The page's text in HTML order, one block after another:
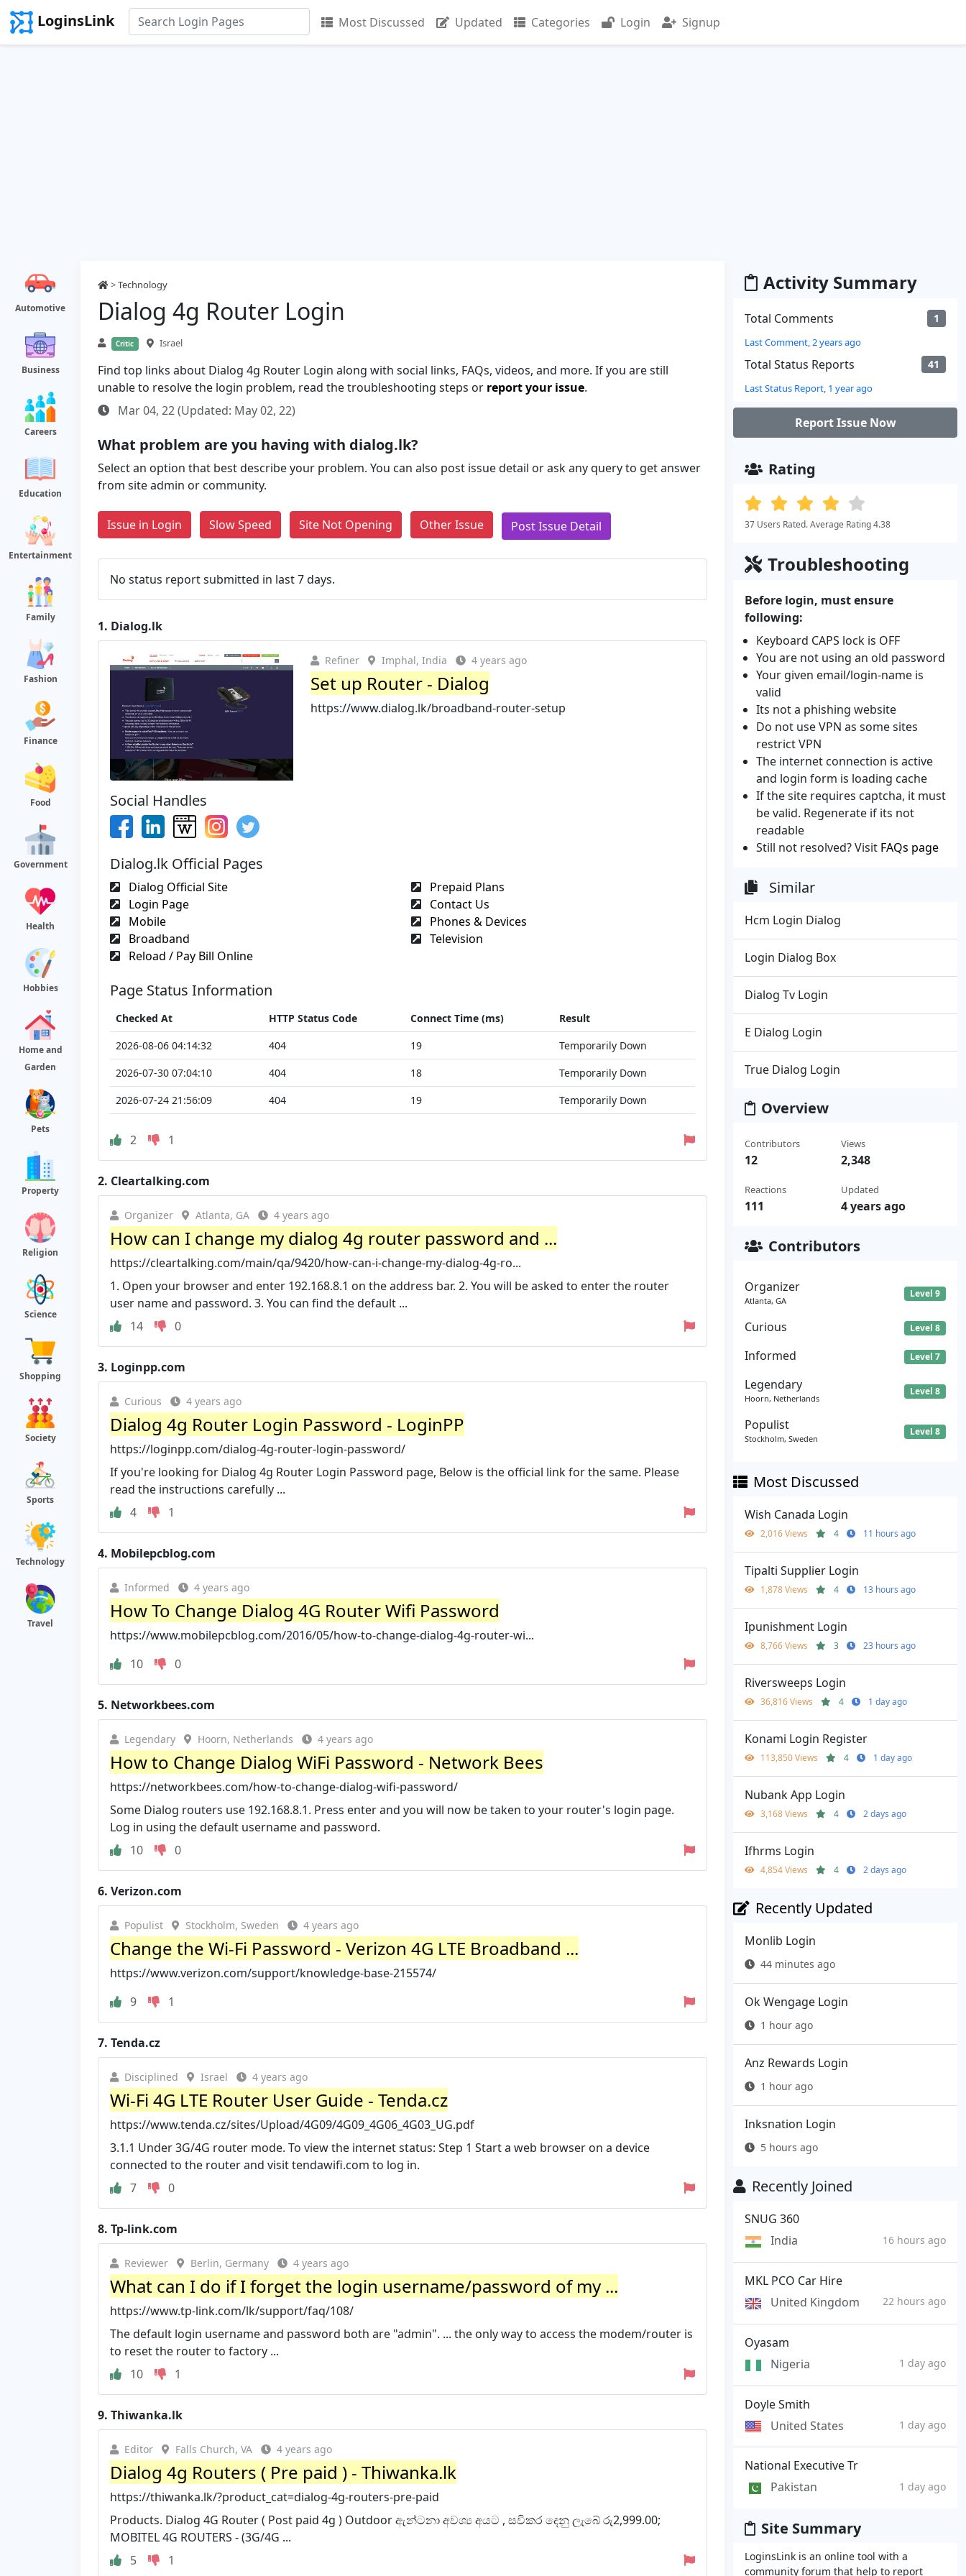
LoginsLink Most Discussed Updated Categories Login Signup
Automotive
Business
Careers
Education
Entertainment
Family
Fashion
Finance
Food
Government
Health
Hobbies
Home and
Garden
Pets
Property
Religion
Science
Shopping
Society
Sports
Technology
Travel
>Technology
Dialog 4g Router Login
Critic Israel
Find top links about Dialog 4g Router Login along with social links, FAQs, videos, and more. If you are still
unable to resolve the login problem, read the troubleshooting steps or report your issue.
Mar 04, 22 (Updated: May 02, 22)
What problem are you having with dialog.lk?
Select an option that best describe your problem. You can also post issue detail or ask any query to get answer
from site admin or community.
Issue in Login Slow Speed Site Not Opening Other Issue Post Issue Detail
No status report submitted in last 7 days.
1. Dialog.lk
Refiner Imphal, India 4 years ago
Set up Router - Dialog
https://www.dialog.lk/broadband-router-setup
Social Handles
Dialog.lk Official Pages
Dialog Official Site
Prepaid Plans
Login Page
Contact Us
Mobile
Phones & Devices
Broadband
Television
Reload / Pay Bill Online
Page Status Information
Checked At HTTP Status Code Connect Time (ms)
Result
2026-08-06 04:14:32
404 19
Temporarily Down
2026-07-30 07:04:10
404 18
Temporarily Down
2026-07-24 21:56:09
404 19 Temporarily Down
2 1
2. Cleartalking.com
Organizer Atlanta, GA 4 years ago
How can I change my dialog 4g router password and ...
https://cleartalking.com/main/qa/9420/how-can-i-change-my-dialog-4g-ro...
1. Open your browser and enter 192.168.8.1 on the address bar. 2. You will be asked to enter the router
user name and password. 3. You can find the default ...
14
0
3. Loginpp.com
Curious 4 years ago
Dialog 4g Router Login Password - LoginPP
https://loginpp.com/dialog-4g-router-login-password/
If you're looking for Dialog 4g Router Login Password page, Below is the official link for the same. Please
read the instructions carefully ...
4
1
4. Mobilepcblog.com
Informed 4 years ago
How To Change Dialog 4G Router Wifi Password
https://www.mobilepcblog.com/2016/05/how-to-change-dialog-4g-router-wi...
10
0
5. Networkbees.com
Legendary Hoorn, Netherlands 4 years ago
How to Change Dialog WiFi Password - Network Bees
https://networkbees.com/how-to-change-dialog-wifi-password/
Some Dialog routers use 192.168.8.1. Press enter and you will now be taken to your router's login page.
Log in using the default username and password.
10
0
6. Verizon.com
Populist Stockholm, Sweden 4 years ago
Change the Wi-Fi Password - Verizon 4G LTE Broadband ...
https://www.verizon.com/support/knowledge-base-215574/
9
1
7. Tenda.cz
Disciplined Israel 4 years ago
Wi-Fi 4G LTE Router User Guide - Tenda.cz
https://www.tenda.cz/sites/Upload/4G09/4G09_4G06_4G03_UG.pdf
3.1.1 Under 3G/4G router mode. To view the internet status: Step 1 Start a web browser on a device
connected to the router and visit tendawifi.com to log in.
7
0
8. Tp-link.com
Reviewer Berlin, Germany 4 years ago
What can I do if I forget the login username/password of my ...
https://www.tp-link.com/lk/support/faq/108/
The default login username and password both are "admin". ... the only way to access the modem/router is
to reset the router to factory ...
10
1
9. Thiwanka.lk
Editor Falls Church, VA 4 years ago
Dialog 4g Routers ( Pre paid ) - Thiwanka.lk
https://thiwanka.lk/?product_cat=dialog-4g-routers-pre-paid
Products. Dialog 4G Router ( Post paid 4g ) Outdoor ඇන්ටනා අවශ්‍ය අයට , සවිකර දෙනු ලැබේ රු2,999.00;
MOBITEL 4G ROUTERS - (3G/4G ...
5
1
Activity Summary
Total Comments 1
Last Comment, 2 years ago
Total Status Reports 41
Last Status Report, 1 year ago
Report Issue Now
Rating
37 Users Rated. Average Rating 4.38
Troubleshooting
Before login, must ensure
following:
Keyboard CAPS lock is OFF
You are not using an old password
Your given email/login-name is
valid
Its not a phishing website
Do not use VPN as some sites
restrict VPN
The internet connection is active
and login form is loading cache
If the site requires captcha, it must
be valid. Regenerate if its not
readable
Still not resolved? Visit FAQs page
Similar
Hcm Login Dialog
Login Dialog Box
Dialog Tv Login
E Dialog Login
True Dialog Login
Overview
Contributors
12
Reactions
111
Views
2,348
Updated
4 years ago
Contributors
Organizer
Atlanta, GA
Level 9
Curious Level 8
Informed Level 7
Legendary
Hoorn, Netherlands
Level 8
Populist
Stockholm, Sweden
Level 8
Most Discussed
Wish Canada Login
2,016 Views 4 11 hours ago
Tipalti Supplier Login
1,878 Views 4 13 hours ago
Ipunishment Login
8,766 Views 3 23 hours ago
Riversweeps Login
36,816 Views 4 1 day ago
Konami Login Register
113,850 Views 4 1 day ago
Nubank App Login
3,168 Views 4 2 days ago
Ifhrms Login
4,854 Views 4 2 days ago
Recently Updated
Monlib Login
44 minutes ago
Ok Wengage Login
1 hour ago
Anz Rewards Login
1 hour ago
Inksnation Login
5 hours ago
Recently Joined
SNUG 360
India
16 hours ago
MKL PCO Car Hire
United Kingdom
22 hours ago
Oyasam
Nigeria
1 day ago
Doyle Smith
United States
1 day ago
National Executive Tr
Pakistan
1 day ago
Site Summary
LoginsLink is an online tool with a
community forum that help to report